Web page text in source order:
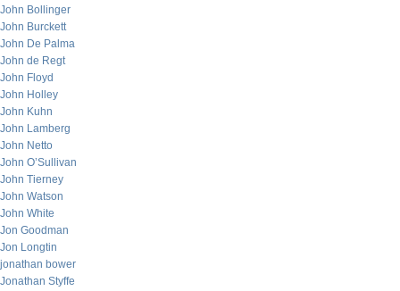
John Bollinger
John Burckett
John De Palma
John de Regt
John Floyd
John Holley
John Kuhn
John Lamberg
John Netto
John O’Sullivan
John Tierney
John Watson
John White
Jon Goodman
Jon Longtin
jonathan bower
Jonathan Styffe